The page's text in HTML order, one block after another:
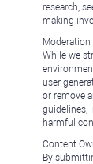
research,
making
While we
user-
or remove
guidelines,
harmful
Content
By